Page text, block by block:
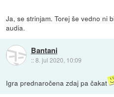
Ja, se strinjam. Torej še vedno ni
audia.
Bantani
::8. jul 2020, 10:09
Igra prednaročena zdaj pa čakat